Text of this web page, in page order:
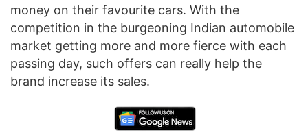
money on their favourite cars. With the
competition in the burgeoning Indian automobile
market getting more and more fierce with each
passing day, such offers can really help the
brand increase its sales.